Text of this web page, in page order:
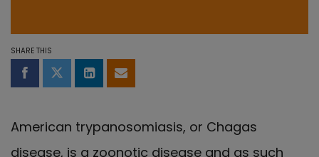
SHARE THIS
Share on Facebook
Share on Twitter
Share on LinkedIn
Share by email
American trypanosomiasis, or Chagas
disease, is a zoonotic disease and as such